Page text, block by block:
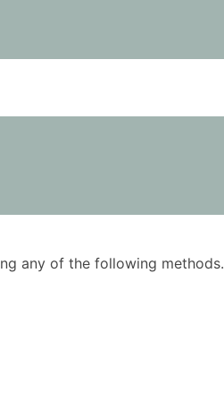
any of the following methods.